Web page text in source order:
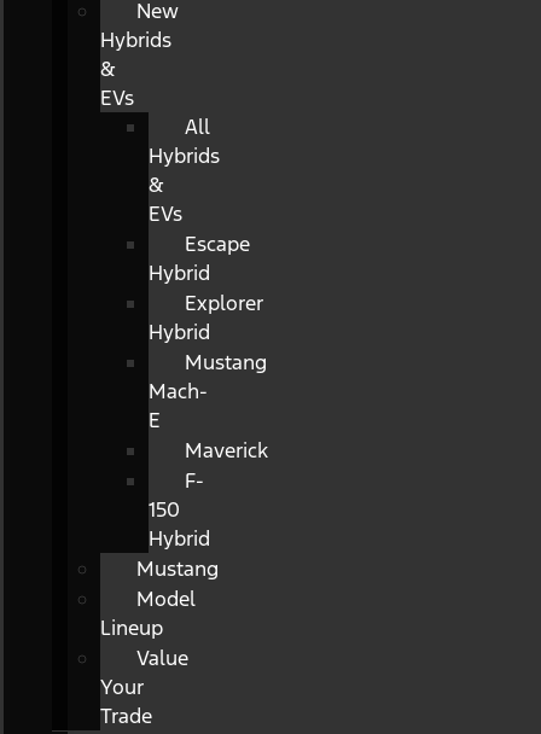
New
Hybrids
&
EVs
All
Hybrids
&
EVs
Escape
Hybrid
Explorer
Hybrid
Mustang
Mach-
E
Maverick
F-
150
Hybrid
Mustang
Model
Lineup
Value
Your
Trade